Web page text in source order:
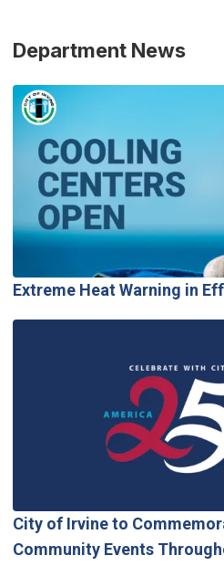
Department News
Extreme Heat Warning in
City of Irvine to
Community Events